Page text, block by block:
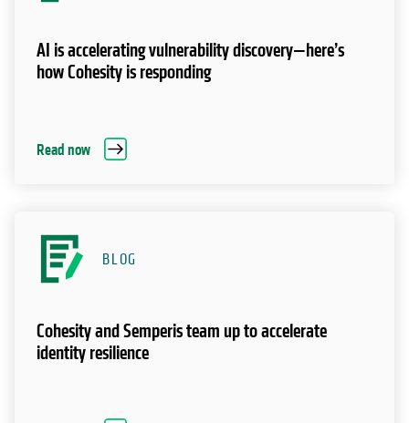
AI is accelerating vulnerability discovery—here’s
how Cohesity is responding
Read now
BLOG
Cohesity and Semperis team up to accelerate
identity resilience